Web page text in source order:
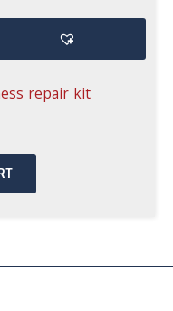
repair kit